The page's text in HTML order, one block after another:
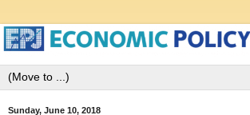
Sunday, June 10, 2018